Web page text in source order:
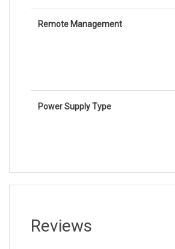
Remote Management
Power Supply Type
Reviews